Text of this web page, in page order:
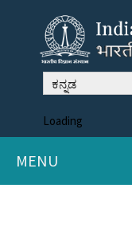
ಕನ್ನಡ
Loading
MENU